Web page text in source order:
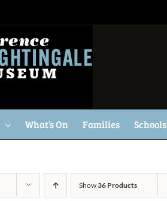
What’s On Families Schools
Show36 Products